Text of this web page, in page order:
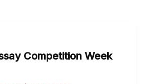
Competition Week